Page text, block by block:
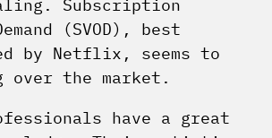
Subscription
(SVOD), best
by Netflix, seems to
over the market.
have a great